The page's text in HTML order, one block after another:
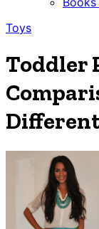
Toys
Toddler